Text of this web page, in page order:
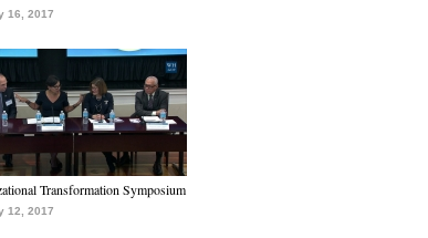
16, 2017
Transformation Symposium
12, 2017